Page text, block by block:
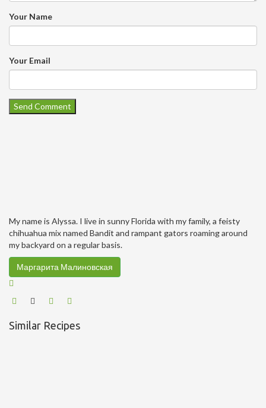
Your Name
Your Email
My name is Alyssa. I live in sunny Florida with my family, a feisty
chihuahua mix named Bandit and rampant gators roaming around
my backyard on a regular basis.
Маргарита Малиновская
Similar Recipes